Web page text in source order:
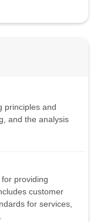
principles and
and the analysis
providing
customer
for services,